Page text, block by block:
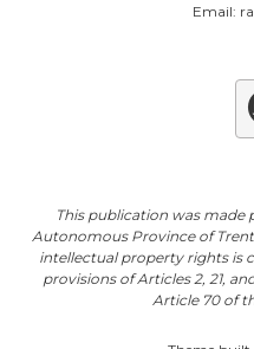
Email:
This publication was
Autonomous Province of
intellectual property rights is
provisions of Articles 2, 21,
Article 70 of